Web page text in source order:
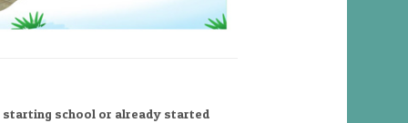
starting school or already started